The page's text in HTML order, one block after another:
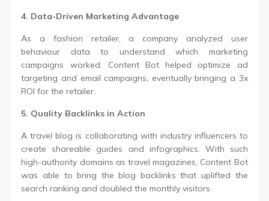
4. Data-Driven Marketing Advantage
As a fashion retailer, a company analyzed user
behaviour data to understand which marketing
campaigns worked. Content Bot helped optimize ad
targeting and email campaigns, eventually bringing a 3x
ROI for the retailer.
5. Quality Backlinks in Action
A travel blog is collaborating with industry influencers to
create shareable guides and infographics. With such
high-authority domains as travel magazines, Content Bot
was able to bring the blog backlinks that uplifted the
search ranking and doubled the monthly visitors.